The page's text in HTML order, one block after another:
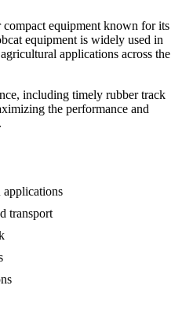
compact equipment known for its
equipment is widely used in
applications across the
including timely rubber track
the performance and
.
applications
transport